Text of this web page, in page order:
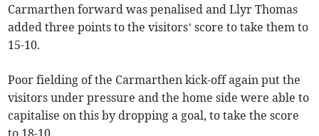
Carmarthen forward was penalised and Llyr Thomas
added three points to the visitors’ score to take them to
15-10.
Poor fielding of the Carmarthen kick-off again put the
visitors under pressure and the home side were able to
capitalise on this by dropping a goal, to take the score